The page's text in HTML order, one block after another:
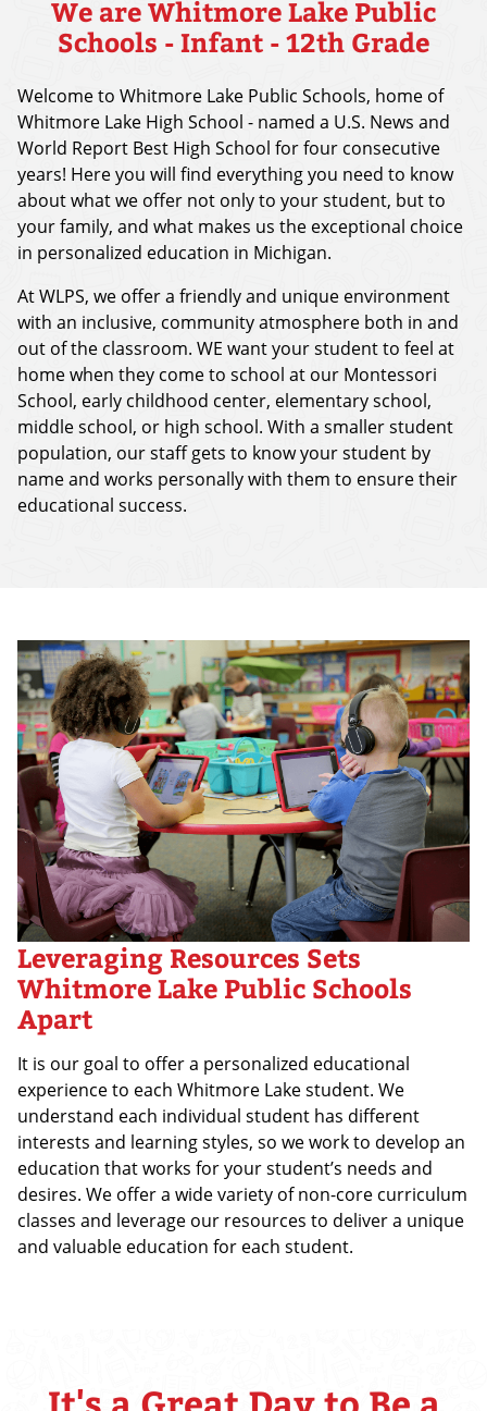
We are Whitmore Lake Public
Schools - Infant - 12th Grade
Welcome to Whitmore Lake Public Schools, home of
Whitmore Lake High School - named a U.S. News and
World Report Best High School for four consecutive
years! Here you will find everything you need to know
about what we offer not only to your student, but to
your family, and what makes us the exceptional choice
in personalized education in Michigan.
At WLPS, we offer a friendly and unique environment
with an inclusive, community atmosphere both in and
out of the classroom. WE want your student to feel at
home when they come to school at our Montessori
School, early childhood center, elementary school,
middle school, or high school. With a smaller student
population, our staff gets to know your student by
name and works personally with them to ensure their
educational success.
Leveraging Resources Sets
Whitmore Lake Public Schools
Apart
It is our goal to offer a personalized educational
experience to each Whitmore Lake student. We
understand each individual student has different
interests and learning styles, so we work to develop an
education that works for your student’s needs and
desires. We offer a wide variety of non-core curriculum
classes and leverage our resources to deliver a unique
and valuable education for each student.